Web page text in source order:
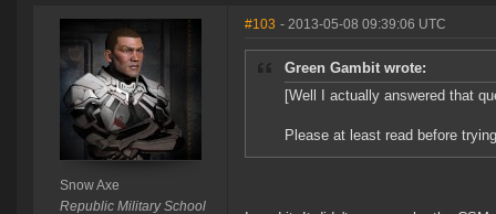
Snow Axe
Republic Military School
#103 - 2013-05-08 09:39:06 UTC
Green Gambit wrote:
[Well I actually answered that
Please at least read before